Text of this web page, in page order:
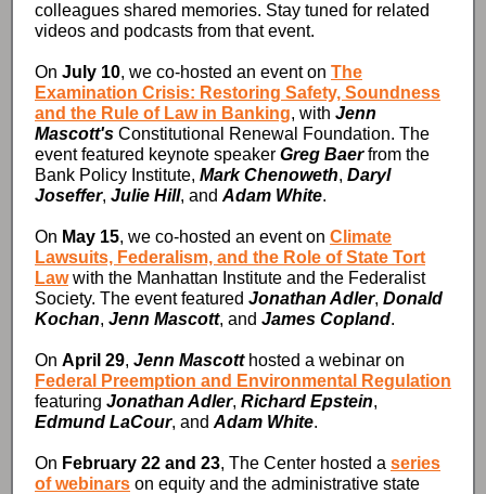
colleagues shared memories. Stay tuned for related
videos and podcasts from that event.
On July 10, we co-hosted an event on The
Examination Crisis: Restoring Safety, Soundness
and the Rule of Law in Banking, with Jenn
Mascott's Constitutional Renewal Foundation. The
event featured keynote speaker Greg Baerfrom the
Bank Policy Institute, Mark Chenoweth, Daryl
Joseffer, Julie Hill, and Adam White.
On May 15, we co-hosted an event on Climate
Lawsuits, Federalism, and the Role of State Tort
Lawwith the Manhattan Institute and the Federalist
Society. The event featured Jonathan Adler, Donald
Kochan, Jenn Mascott, and James Copland.
On April 29, Jenn Mascotthosted a webinar on
Federal Preemption and Environmental Regulation
featuring Jonathan Adler, Richard Epstein,
Edmund LaCour, and Adam White.
On February 22 and 23, The Center hosted a series
of webinars on equity and the administrative state